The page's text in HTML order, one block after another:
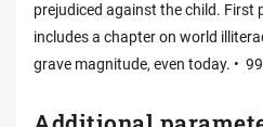
prejudiced against the child. First
includes a chapter on world
grave magnitude, even today. •